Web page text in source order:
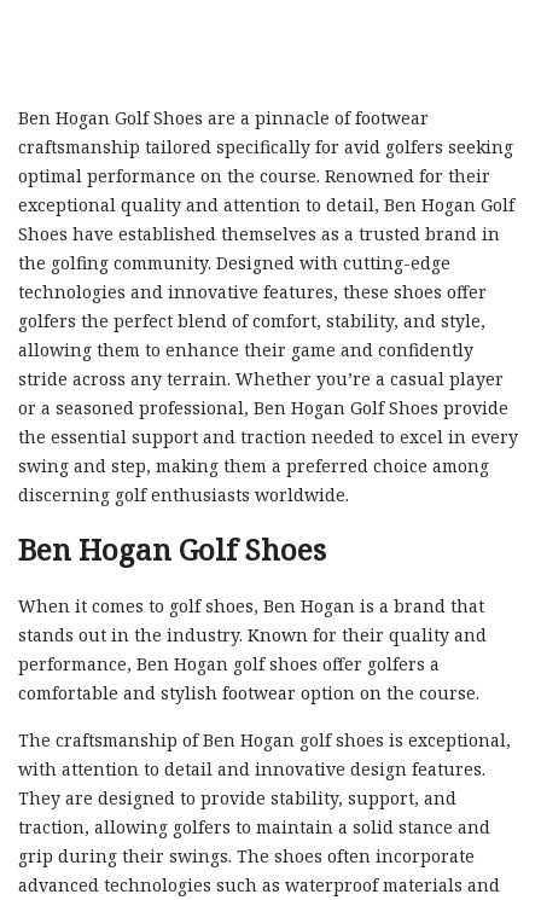
Ben Hogan Golf Shoes are a pinnacle of footwear
craftsmanship tailored specifically for avid golfers seeking
optimal performance on the course. Renowned for their
exceptional quality and attention to detail, Ben Hogan Golf
Shoes have established themselves as a trusted brand in
the golfing community. Designed with cutting-edge
technologies and innovative features, these shoes offer
golfers the perfect blend of comfort, stability, and style,
allowing them to enhance their game and confidently
stride across any terrain. Whether you’re a casual player
or a seasoned professional, Ben Hogan Golf Shoes provide
the essential support and traction needed to excel in every
swing and step, making them a preferred choice among
discerning golf enthusiasts worldwide.
Ben Hogan Golf Shoes
When it comes to golf shoes, Ben Hogan is a brand that
stands out in the industry. Known for their quality and
performance, Ben Hogan golf shoes offer golfers a
comfortable and stylish footwear option on the course.
The craftsmanship of Ben Hogan golf shoes is exceptional,
with attention to detail and innovative design features.
They are designed to provide stability, support, and
traction, allowing golfers to maintain a solid stance and
grip during their swings. The shoes often incorporate
advanced technologies such as waterproof materials and